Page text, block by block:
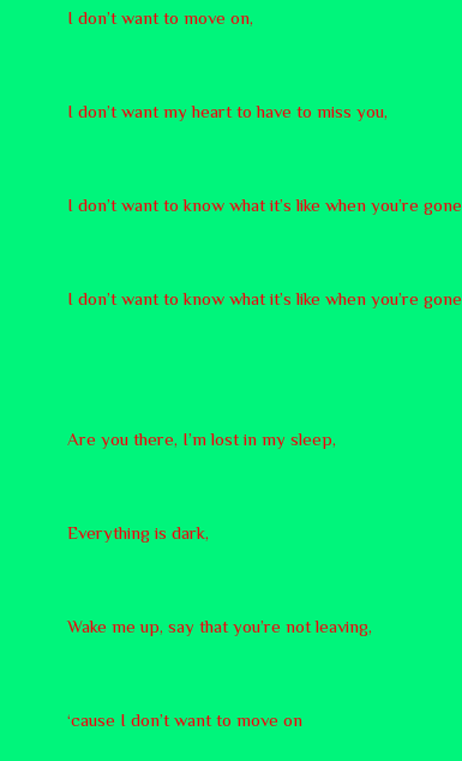
I don’t want to move on,
I don’t want my heart to have to miss you,
I don’t want to know what it’s like when you’re gone
I don’t want to know what it’s like when you’re gone
Are you there, I’m lost in my sleep,
Everything is dark,
Wake me up, say that you’re not leaving,
‘cause I don’t want to move on